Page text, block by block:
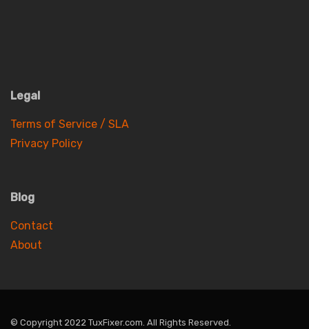
Legal
Terms of Service / SLA
Privacy Policy
Blog
Contact
About
© Copyright 2022 TuxFixer.com. All Rights Reserved.